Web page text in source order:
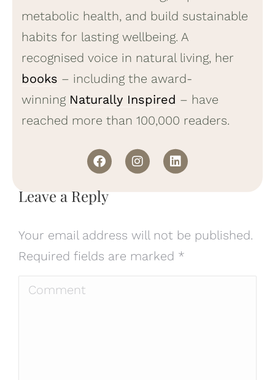
metabolic health, and build sustainable
habits for lasting wellbeing. A
recognised voice in natural living, her
books – including the award-
winning Naturally Inspired – have
reached more than 100,000 readers.
Leave a Reply
Your email address will not be published.
Required fields are marked *
Comment